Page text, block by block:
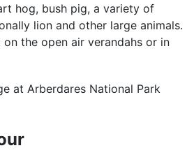
hog, bush pig, a variety of
lion and other large animals.
the open air verandahs or in